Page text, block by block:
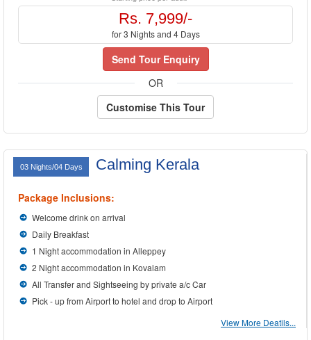
Rs. 7,999/-
for 3 Nights and 4 Days
Send Tour Enquiry
OR
Customise This Tour
03 Nights/04 Days Calming Kerala
Package Inclusions:
Welcome drink on arrival
Daily Breakfast
1 Night accommodation in Alleppey
2 Night accommodation in Kovalam
All Transfer and Sightseeing by private a/c Car
Pick - up from Airport to hotel and drop to Airport
View More Deatils...